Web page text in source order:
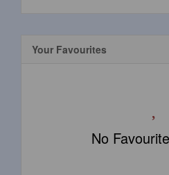
Your Favourites
No